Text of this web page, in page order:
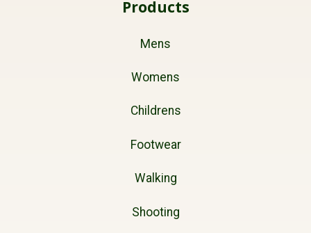
Products
Mens
Womens
Childrens
Footwear
Walking
Shooting